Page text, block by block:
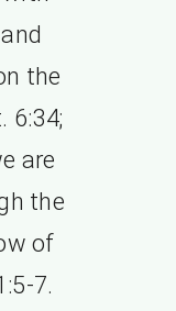
the
6:34;
are
the
of
7.